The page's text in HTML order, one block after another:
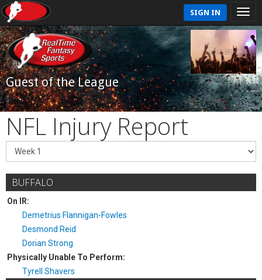
SIGN IN
Guest of the League
NFL Injury Report
BUFFALO
On IR:
Demetrius Flannigan-Fowles
Desmond Reid
Dorian Strong
Physically Unable To Perform:
Tyrell Shavers